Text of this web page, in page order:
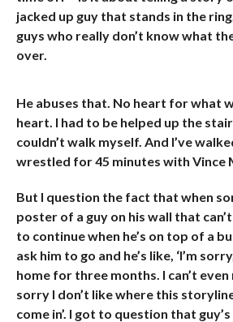
jacked up guy that stands in the
guys who really don’t know what
over.
He abuses that. No heart for what
heart. I had to be helped up the
couldn’t walk myself. And I’ve
wrestled for 45 minutes with Vince
But I question the fact that when
poster of a guy on his wall that
to continue when he’s on top of a
ask him to go and he’s like, ‘I’m
home for three months. I can’t even
sorry I don’t like where this
come in’. I got to question that guy’s